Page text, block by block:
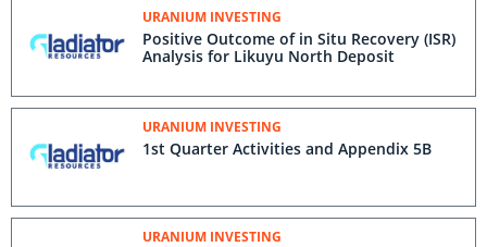
URANIUM INVESTING
Positive Outcome of in Situ Recovery (ISR)
Analysis for Likuyu North Deposit
URANIUM INVESTING
1st Quarter Activities and Appendix 5B
URANIUM INVESTING